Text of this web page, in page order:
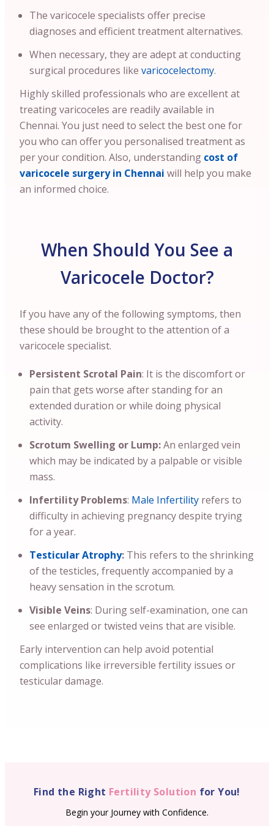
The varicocele specialists offer precise
diagnoses and efficient treatment alternatives.
When necessary, they are adept at conducting
surgical procedures like varicocelectomy.
Highly skilled professionals who are excellent at
treating varicoceles are readily available in
Chennai. You just need to select the best one for
you who can offer you personalised treatment as
per your condition. Also, understanding cost of
varicocele surgery in Chennai will help you make
an informed choice.
When Should You See a
Varicocele Doctor?
If you have any of the following symptoms, then
these should be brought to the attention of a
varicocele specialist.
Persistent Scrotal Pain: It is the discomfort or
pain that gets worse after standing for an
extended duration or while doing physical
activity.
Scrotum Swelling or Lump:An enlarged vein
which may be indicated by a palpable or visible
mass.
Infertility Problems: Male Infertility refers to
difficulty in achieving pregnancy despite trying
for a year.
Testicular Atrophy: This refers to the shrinking
of the testicles, frequently accompanied by a
heavy sensation in the scrotum.
Visible Veins: During self-examination, one can
see enlarged or twisted veins that are visible.
Early intervention can help avoid potential
complications like irreversible fertility issues or
testicular damage.
Find the Right Fertility Solution for You!
Begin your Journey with Confidence.